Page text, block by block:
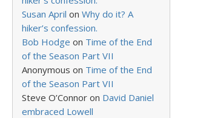
Susan April on Why do it? A
hiker’s confession.
Bob Hodge on Time of the End
of the Season Part VII
Anonymous on Time of the End
of the Season Part VII
Steve O’Connor on David Daniel
embraced Lowell